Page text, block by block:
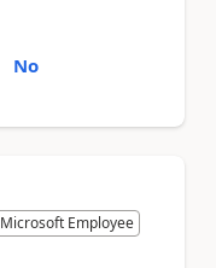
No
Microsoft Employee